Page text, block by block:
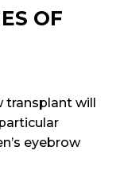
OF
transplant will
eyebrow